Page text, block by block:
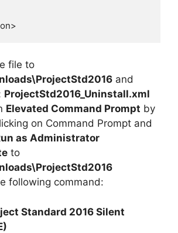
file to
ProjectStd2016 and
ProjectStd2016_Uninstall.xml
Elevated Command Prompt by
on Command Prompt and
as Administrator
to
ProjectStd2016
following command:
Standard 2016 Silent